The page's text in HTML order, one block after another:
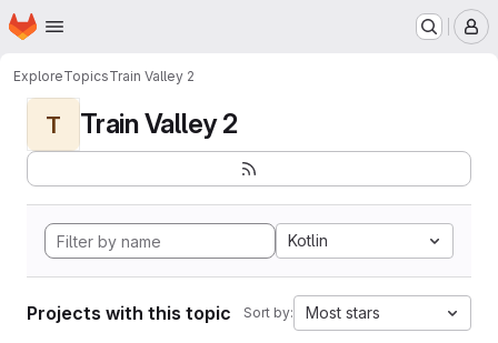
Skip to main content
Homepage
ExploreTopicsTrain Valley 2
T Train Valley 2
Kotlin
Projects with this topic Sort by: Most stars